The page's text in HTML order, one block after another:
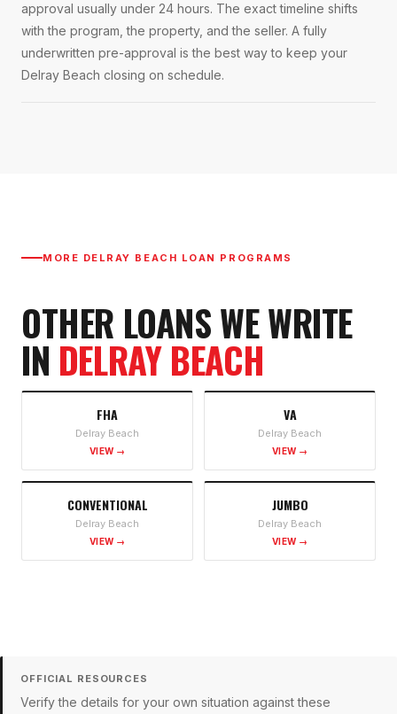
approval usually under 24 hours. The exact timeline shifts
with the program, the property, and the seller. A fully
underwritten pre-approval is the best way to keep your
Delray Beach closing on schedule.
MORE DELRAY BEACH LOAN PROGRAMS
OTHER LOANS WE WRITE
IN DELRAY BEACH
FHA
Delray Beach
VIEW →
VA
Delray Beach
VIEW →
CONVENTIONAL
Delray Beach
VIEW →
JUMBO
Delray Beach
VIEW →
OFFICIAL RESOURCES
Verify the details for your own situation against these